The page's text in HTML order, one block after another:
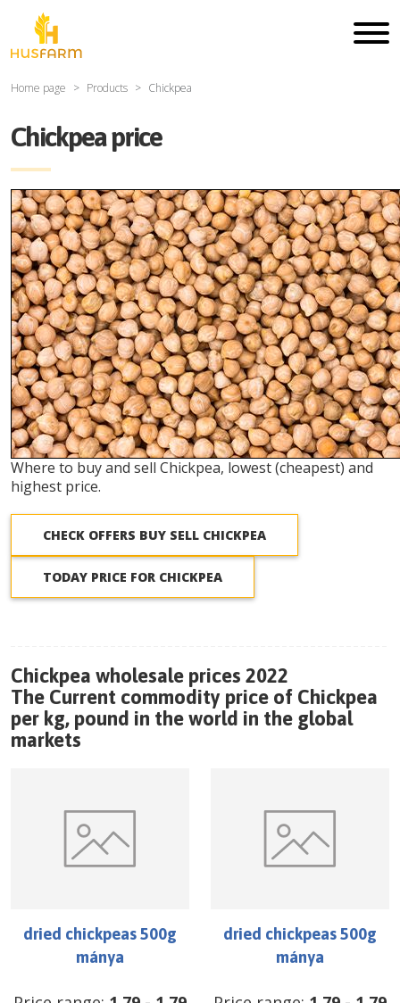
Home page Products Chickpea
Chickpea price
Where to buy and sell Chickpea, lowest (cheapest) and
highest price.
CHECK OFFERS BUY SELL CHICKPEA
TODAY PRICE FOR CHICKPEA
Chickpea wholesale prices 2022
The Current commodity price of Chickpea
per kg, pound in the world in the global
markets
dried chickpeas 500g
mánya
dried chickpeas 500g
mánya